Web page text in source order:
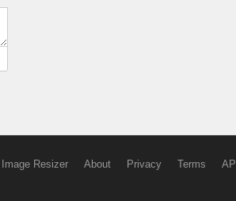
Image Resizer About Privacy Terms API